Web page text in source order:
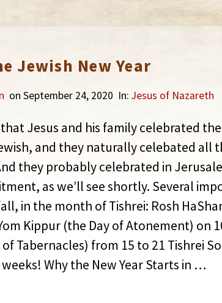
Jewish New Year
on September 24, 2020 In:Jesus of Nazareth
Jesus and his family celebrated
and they naturally celebated all
they probably celebrated in
as we’ll see shortly. Several
in the month of Tishrei: Rosh
Kippur (the Day of Atonement) on
Tabernacles) from 15 to 21 Tishrei
Why the New Year Starts in …